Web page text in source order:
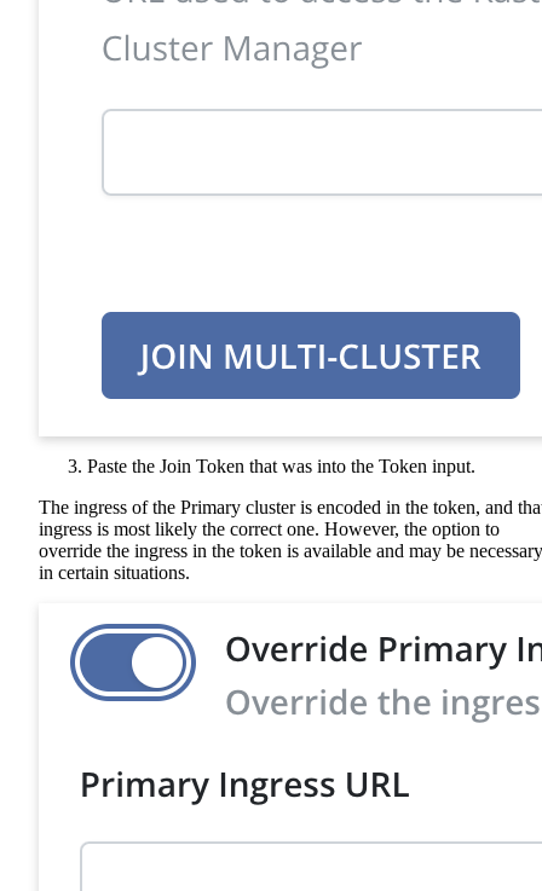
Paste the Join Token that was into the Token input.
The ingress of the Primary cluster is encoded in the token, and
ingress is most likely the correct one. However, the option to
override the ingress in the token is available and may be necessary
in certain situations.